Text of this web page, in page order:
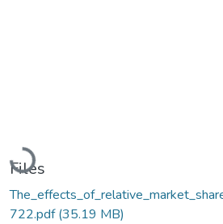
Loading...
Files
722.pdf(35.19 MB)